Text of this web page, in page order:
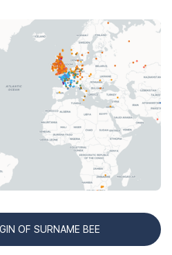
OF SURNAME BEE